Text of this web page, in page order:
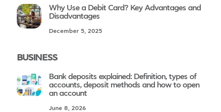
Why Use a Debit Card? Key Advantages and
Disadvantages
December 5, 2025
BUSINESS
Bank deposits explained: Definition, types of
accounts, deposit methods and how to open
an account
June 8, 2026